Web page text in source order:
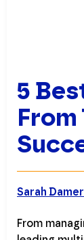
5
Sarah
From